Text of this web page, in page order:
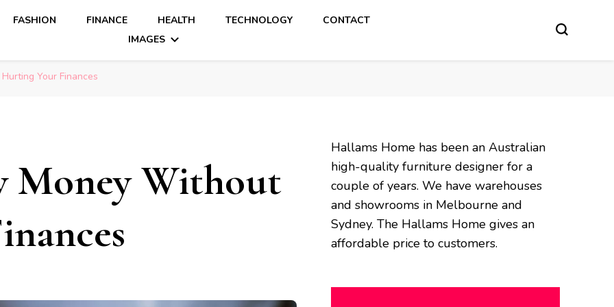
FASHION FINANCE HEALTH TECHNOLOGY
CONTACT
IMAGES
Your Finances
Money Without
Hallams Home has been an Australian
high-quality furniture designer for a
couple of years. We have warehouses
and showrooms in Melbourne and
Sydney. The Hallams Home gives an
affordable price to customers.